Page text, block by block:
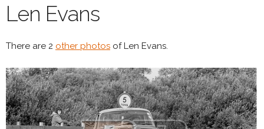
Len Evans
There are 2 other photos of Len Evans.